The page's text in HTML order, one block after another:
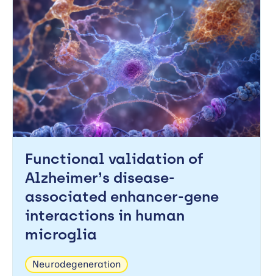
Functional validation of
Alzheimer’s disease-
associated enhancer-gene
interactions in human
microglia
Neurodegeneration